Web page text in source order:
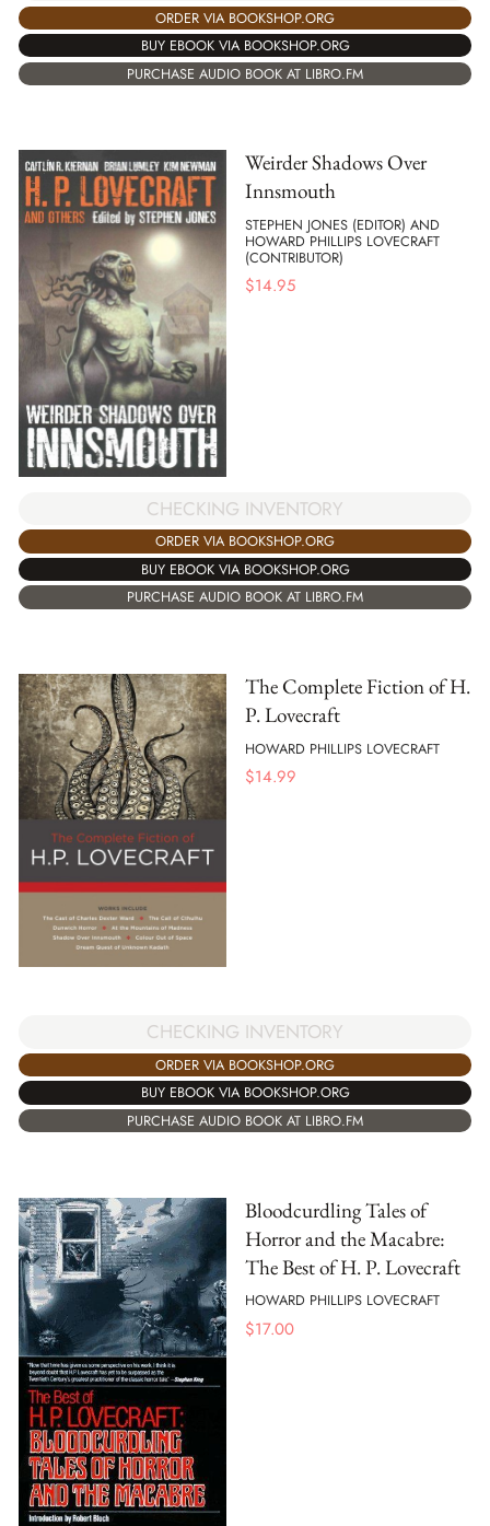
ORDER VIA BOOKSHOP.ORG
BUY EBOOK VIA BOOKSHOP.ORG
PURCHASE AUDIO BOOK AT LIBRO.FM
Weirder Shadows Over
Innsmouth
STEPHEN JONES (EDITOR) AND
HOWARD PHILLIPS LOVECRAFT
(CONTRIBUTOR)
$14.95
CHECKING INVENTORY
ORDER VIA BOOKSHOP.ORG
BUY EBOOK VIA BOOKSHOP.ORG
PURCHASE AUDIO BOOK AT LIBRO.FM
The Complete Fiction of H.
P. Lovecraft
HOWARD PHILLIPS LOVECRAFT
$14.99
CHECKING INVENTORY
ORDER VIA BOOKSHOP.ORG
BUY EBOOK VIA BOOKSHOP.ORG
PURCHASE AUDIO BOOK AT LIBRO.FM
Bloodcurdling Tales of
Horror and the Macabre:
The Best of H. P. Lovecraft
HOWARD PHILLIPS LOVECRAFT
$17.00